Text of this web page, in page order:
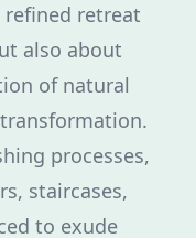
retreat
also about
of natural
processes,
staircases,
to exude